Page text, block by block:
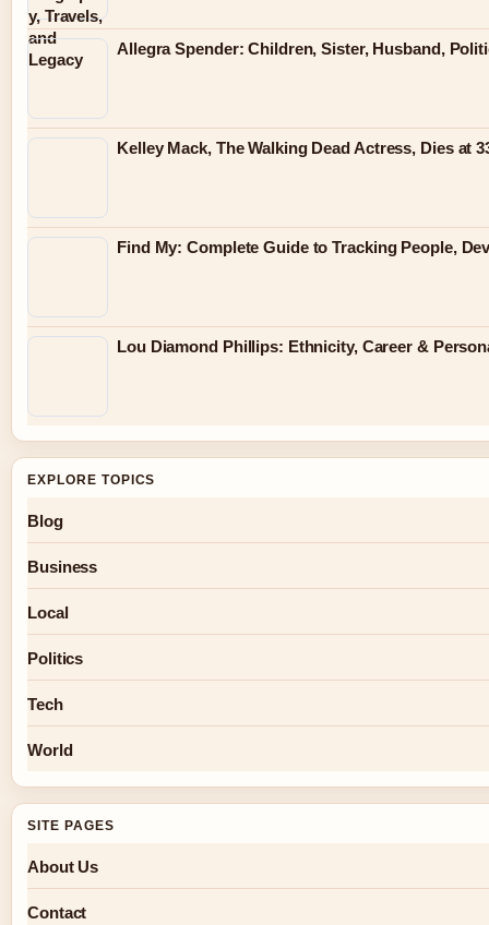
Allegra Spender: Children, Sister, Husband,
Kelley Mack, The Walking Dead Actress, Dies at
Find My: Complete Guide to Tracking People,
Lou Diamond Phillips: Ethnicity, Career &
EXPLORE TOPICS
Blog
Business
Local
Politics
Tech
World
SITE PAGES
About Us
Contact